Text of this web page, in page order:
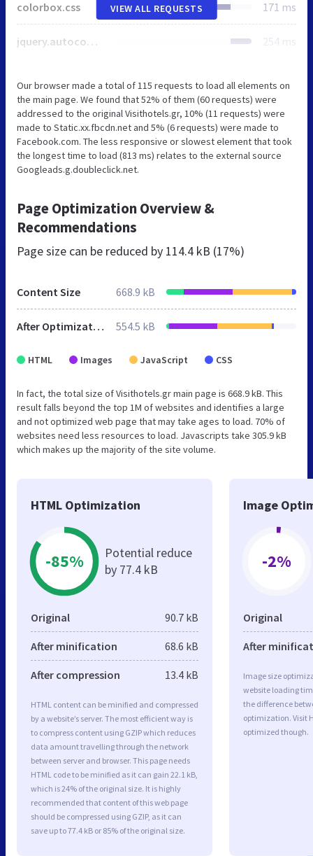
colorbox.css 171 ms
jquery.autocomplete.css 254 ms
VIEW ALL REQUESTS
Our browser made a total of 115 requests to load all elements on
the main page. We found that 52% of them (60 requests) were
addressed to the original Visithotels.gr, 10% (11 requests) were
made to Static.xx.fbcdn.net and 5% (6 requests) were made to
Facebook.com. The less responsive or slowest element that took
the longest time to load (813 ms) relates to the external source
Googleads.g.doubleclick.net.
Page Optimization Overview &
Recommendations
Page size can be reduced by 114.4 kB (17%)
Content Size 668.9 kB
After Optimization 554.5 kB
HTML Images JavaScript CSS
In fact, the total size of Visithotels.gr main page is 668.9 kB. This
result falls beyond the top 1M of websites and identifies a large
and not optimized web page that may take ages to load. 70% of
websites need less resources to load. Javascripts take 305.9 kB
which makes up the majority of the site volume.
HTML Optimization
-85%
Potential reduce
by 77.4 kB
Original 90.7 kB
After minification 68.6 kB
After compression 13.4 kB
HTML content can be minified and compressed
by a website’s server. The most efficient way is
to compress content using GZIP which reduces
data amount travelling through the network
between server and browser. This page needs
HTML code to be minified as it can gain 22.1 kB,
which is 24% of the original size. It is highly
recommended that content of this web page
should be compressed using GZIP, as it can
save up to 77.4 kB or 85% of the original size.
Image
-2%
Original
After
Image size
website loading
the difference
optimization. Visit
optimized though.